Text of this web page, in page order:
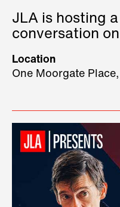
JLA is hosting
conversation
three
stage.
Location
One Moorgate